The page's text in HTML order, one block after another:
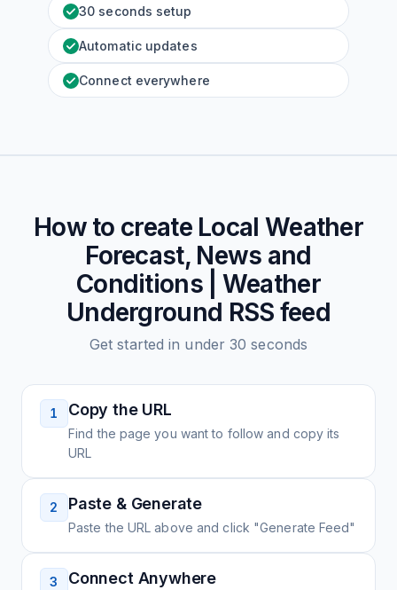
30 seconds setup
Automatic updates
Connect everywhere
How to create Local Weather
Forecast, News and
Conditions | Weather
Underground RSS feed
Get started in under 30 seconds
1 Copy the URL
Find the page you want to follow and copy its
URL
2 Paste & Generate
Paste the URL above and click "Generate Feed"
3 Connect Anywhere